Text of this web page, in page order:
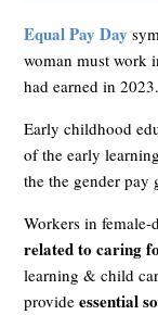
Equal Pay Day
woman must work
had earned in 2023.
Early childhood
of the early
the the gender pay
Workers in
related to caring
learning & child
provideessential